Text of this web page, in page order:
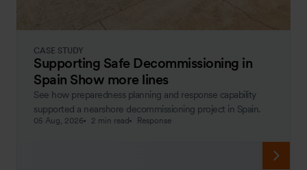
CASE STUDY
Supporting Safe Decommissioning in
Spain Show more lines
See how preparedness planning and response capability
supported a nearshore decommissioning project in Spain.
05 Aug, 2026 2 min read Response